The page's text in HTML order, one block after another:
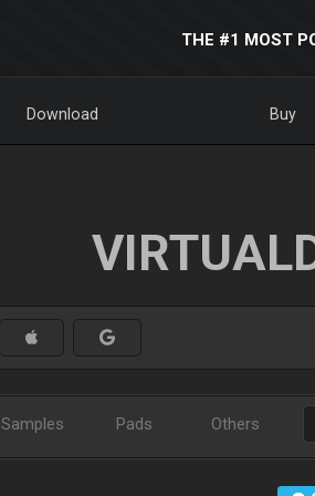
THE #1 MOST
Download Buy
Samples Pads Others